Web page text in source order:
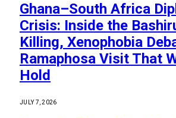
Ghana–South Africa
Crisis: Inside the
Killing, Xenophobia
Ramaphosa Visit That
Hold
JULY 7, 2026